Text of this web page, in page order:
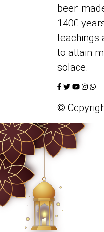
been
1400
teachings
to attain
solace.
©